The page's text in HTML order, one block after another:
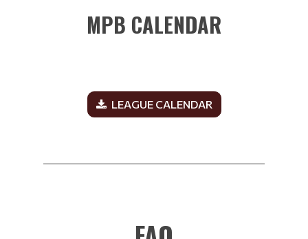
MPB CALENDAR
LEAGUE CALENDAR